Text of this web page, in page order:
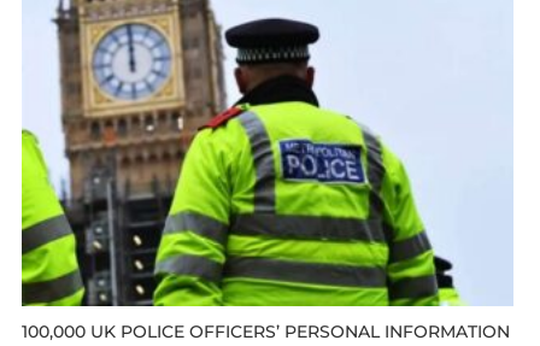
100,000 UK POLICE OFFICERS’ PERSONAL INFORMATION